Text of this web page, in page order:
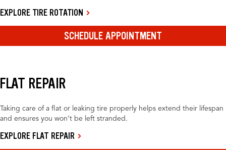
EXPLORE TIRE ROTATION
SCHEDULE APPOINTMENT
FLAT REPAIR
Taking care of a flat or leaking tire properly helps extend their lifespan
and ensures you won’t be left stranded.
EXPLORE FLAT REPAIR